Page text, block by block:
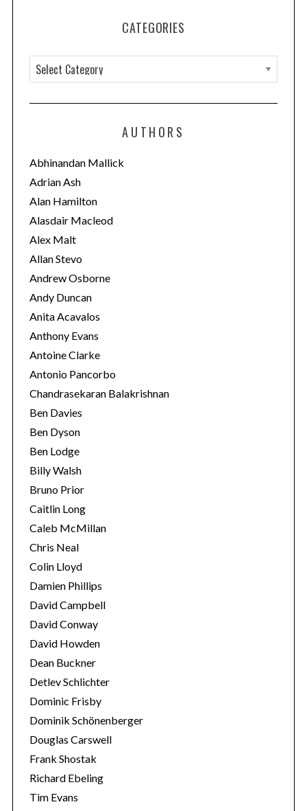
CATEGORIES
a
t
o
r
i
e
s
AUTHORS
Abhinandan Mallick
Adrian Ash
Alan Hamilton
Alasdair Macleod
Alex Malt
Allan Stevo
Andrew Osborne
Andy Duncan
Anita Acavalos
Anthony Evans
Antoine Clarke
Antonio Pancorbo
Chandrasekaran Balakrishnan
Ben Davies
Ben Dyson
Ben Lodge
Billy Walsh
Bruno Prior
Caitlin Long
Caleb McMillan
Chris Neal
Colin Lloyd
Damien Phillips
David Campbell
David Conway
David Howden
Dean Buckner
Detlev Schlichter
Dominic Frisby
Dominik Schönenberger
Douglas Carswell
Frank Shostak
Richard Ebeling
Tim Evans
S
e
r
c
h
f
r
: